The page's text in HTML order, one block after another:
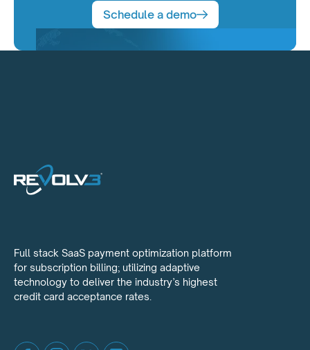
Schedule a demo
Full stack SaaS payment optimization platform
for subscription billing; utilizing adaptive
technology to deliver the industry’s highest
credit card acceptance rates.